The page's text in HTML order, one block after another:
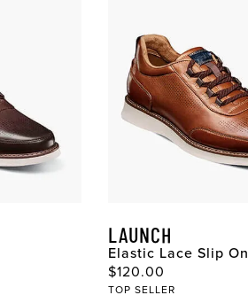
LAUNCH
Elastic Lace Slip On
Original Price
$120.00
TOP SELLER